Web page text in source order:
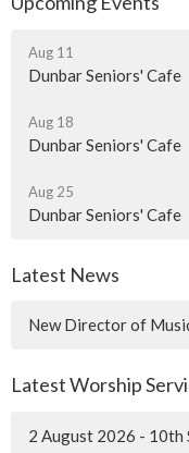
Aug 11
Dunbar Seniors' Cafe
Aug 18
Dunbar Seniors' Cafe
Aug 25
Dunbar Seniors' Cafe
Latest News
New Director of
Latest Worship
2 August 2026 - 10th